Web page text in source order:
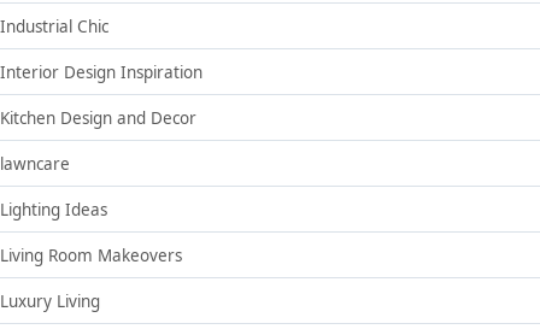
Industrial Chic
Interior Design Inspiration
Kitchen Design and Decor
lawncare
Lighting Ideas
Living Room Makeovers
Luxury Living